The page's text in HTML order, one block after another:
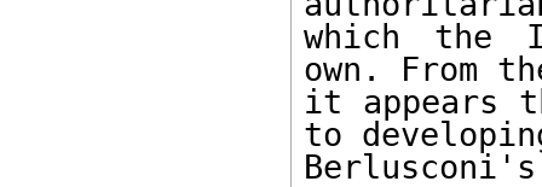
which the
own. From
it appears
to